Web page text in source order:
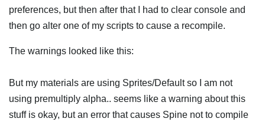
preferences, but then after that I had to clear console and
then go alter one of my scripts to cause a recompile.
The warnings looked like this:
But my materials are using Sprites/Default so I am not
using premultiply alpha.. seems like a warning about this
stuff is okay, but an error that causes Spine not to compile